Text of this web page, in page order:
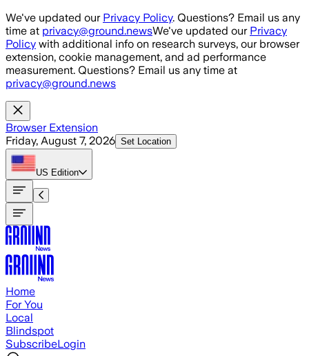
Skip to main content
We've updated our Privacy Policy. Questions? Email us any
time at privacy@ground.newsWe've updated our Privacy
Policy with additional info on research surveys, our browser
extension, cookie management, and ad performance
measurement. Questions? Email us any time at
privacy@ground.news
Browser Extension
Friday, August 7, 2026 Set Location
US Edition
Home
For You
Local
Blindspot
SubscribeLogin